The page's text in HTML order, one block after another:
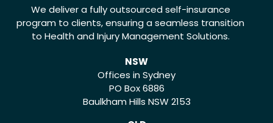
We deliver a fully outsourced self-insurance
program to clients, ensuring a seamless transition
to Health and Injury Management Solutions.
NSW
Offices in Sydney
PO Box 6886
Baulkham Hills NSW 2153